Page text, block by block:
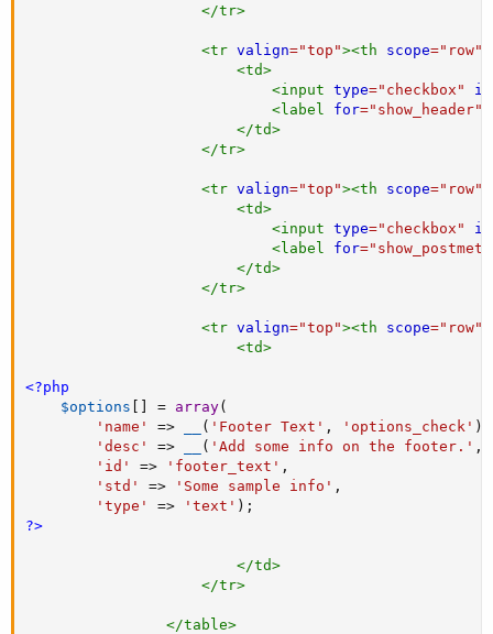
</tr>
<tr valign="top "><th scope=" row"
<td>
<input type=" checkbox " id
<label for=" show_header"
</td>
</tr>
<tr valign="top "><th scope=" row"
<td>
<input type=" checkbox " id
<label for=" show_postmeta
</td>
</tr>
<tr valign="top "><th scope=" row"
<td>
<?php
$options
= array(
'name'
=> ( 'Footer Text' , 'options_check' )
'desc'
=> ( 'Add some info on the footer.' ,
'id'
=> 'footer_text' ,
'std'
=> 'Some sample info' ,
'type'
=> 'text' ) ;
?>
</td>
</tr>
</table>